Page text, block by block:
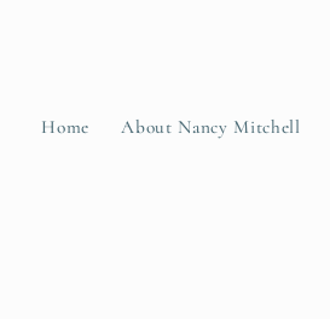
Home About Nancy Mitchell